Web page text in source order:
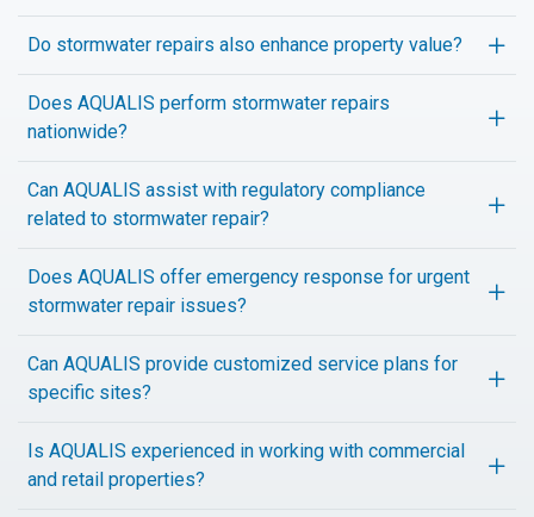
Do stormwater repairs also enhance property value?
Does AQUALIS perform stormwater repairs
nationwide?
Can AQUALIS assist with regulatory compliance
related to stormwater repair?
Does AQUALIS offer emergency response for urgent
stormwater repair issues?
Can AQUALIS provide customized service plans for
specific sites?
Is AQUALIS experienced in working with commercial
and retail properties?